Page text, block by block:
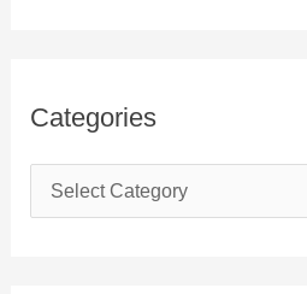
Categories
a